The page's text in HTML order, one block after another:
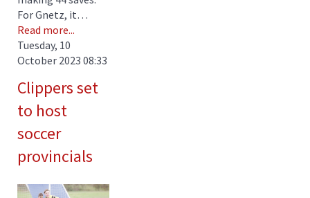
For Gnetz, it…
Read more...
Tuesday, 10
October 2023 08:33
Clippers set
to host
soccer
provincials